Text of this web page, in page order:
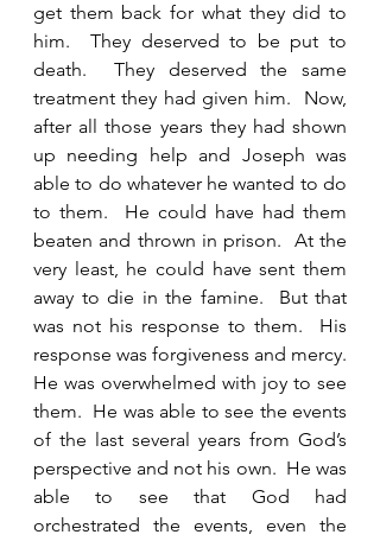
get them back for what they did to
him.  They deserved to be put to
death.  They deserved the same
treatment they had given him.  Now,
after all those years they had shown
up needing help and Joseph was
able to do whatever he wanted to do
to them.  He could have had them
beaten and thrown in prison.  At the
very least, he could have sent them
away to die in the famine.  But that
was not his response to them.  His
response was forgiveness and mercy.
He was overwhelmed with joy to see
them.  He was able to see the events
of the last several years from God’s
perspective and not his own.  He was
able to see that God had
orchestrated the events, even the